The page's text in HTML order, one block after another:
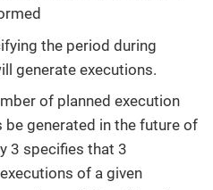
the period during
generate executions.
of planned execution
generated in the future of
3 specifies that 3
of a given